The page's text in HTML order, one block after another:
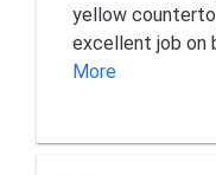
yellow
excellent job on
More